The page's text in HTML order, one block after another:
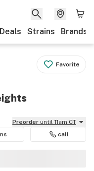
Deals Strains Brands
Favorite
Preorder until 11am CT
call